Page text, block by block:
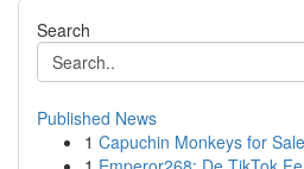
Search
Published News
1 Capuchin Monkeys for